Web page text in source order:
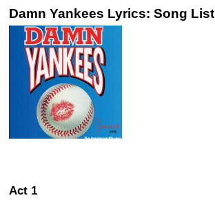
Damn Yankees Lyrics: Song List
Act 1